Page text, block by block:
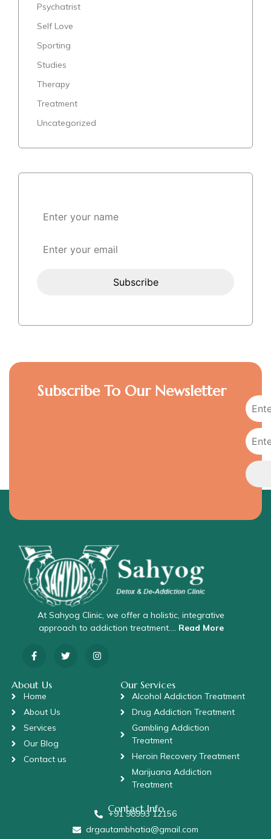
Psychatrist
Self Love
Sporting
Studies
Therapy
Treatment
Uncategorized
Subscribe To Our Newsletter
At Sahyog Clinic, we offer a holistic, integrative
approach to addiction treatment…. Read More
About Us
Home
About Us
Services
Our Blog
Contact us
Our Services
Alcohol Addiction Treatment
Drug Addiction Treatment
Gambling Addiction
Treatment
Heroin Recovery Treatment
Marijuana Addiction
Treatment
Contact Info
+91 98993 12156
drgautambhatia@gmail.com